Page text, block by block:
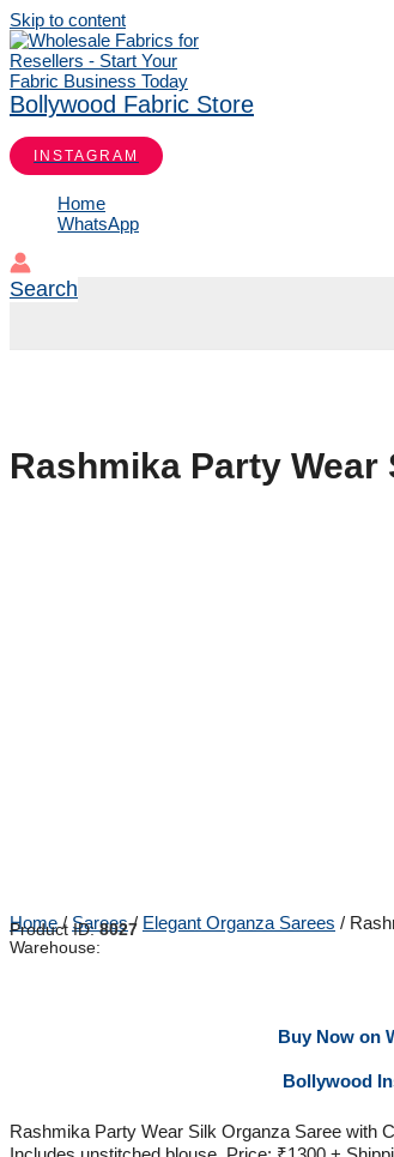
Skip to content
Bollywood Fabric Store
INSTAGRAM
Home
WhatsApp
Search
Rashmika Party Wear
Home/ Sarees/ Elegant Organza Sarees /
Product ID:8027
Warehouse:
Buy Now on
Bollywood
Rashmika Party Wear Silk Organza Saree with